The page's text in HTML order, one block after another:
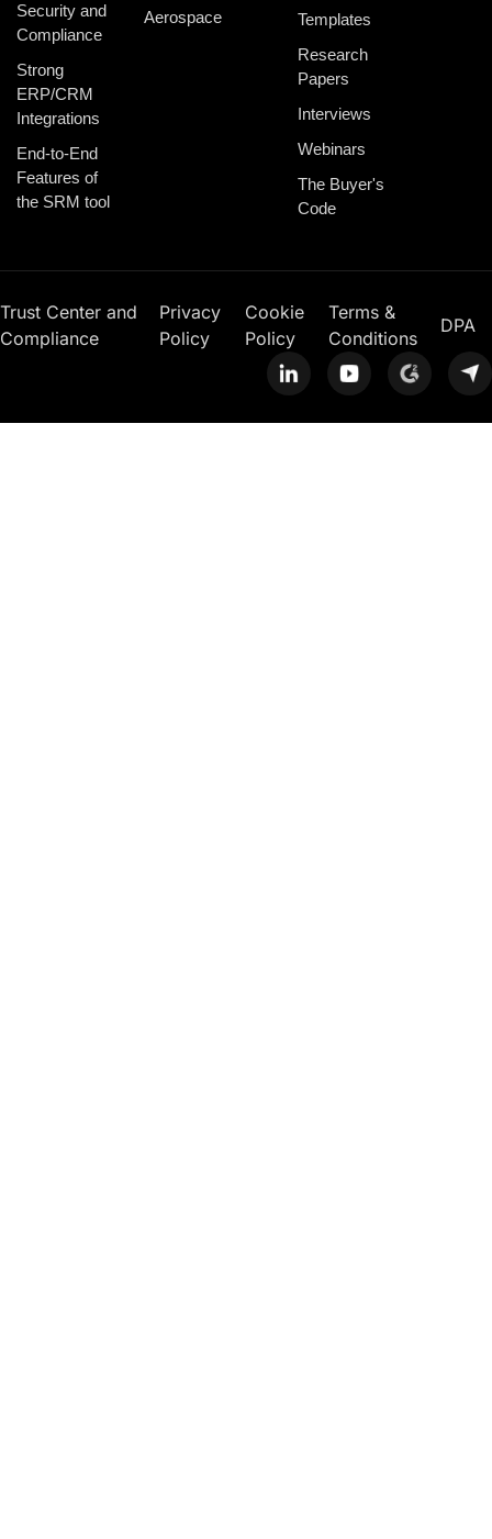
Security and
Compliance
Strong
ERP/CRM
Integrations
End-to-End
Features of
the SRM tool
Aerospace
Templates
Research
Papers
Interviews
Webinars
The Buyer's
Code
Trust Center and
Compliance
Privacy
Policy
Cookie
Policy
Terms &
Conditions
DPA